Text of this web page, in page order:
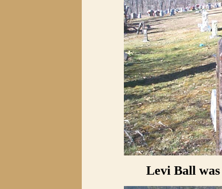
Levi Ball